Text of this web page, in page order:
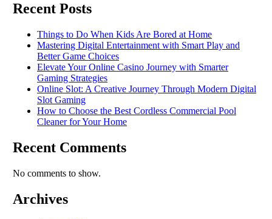
Recent Posts
Things to Do When Kids Are Bored at Home
Mastering Digital Entertainment with Smart Play and
Better Game Choices
Elevate Your Online Casino Journey with Smarter
Gaming Strategies
Online Slot: A Creative Journey Through Modern Digital
Slot Gaming
How to Choose the Best Cordless Commercial Pool
Cleaner for Your Home
Recent Comments
No comments to show.
Archives